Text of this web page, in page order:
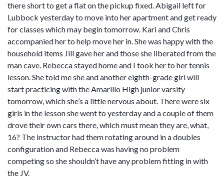
there short to get a flat on the pickup fixed. Abigail left for
Lubbock yesterday to move into her apartment and get ready
for classes which may begin tomorrow. Kari and Chris
accompanied her to help move her in. She was happy with the
household items Jill gave her and those she liberated from the
man cave. Rebecca stayed home and I took her to her tennis
lesson. She told me she and another eighth-grade girl will
start practicing with the Amarillo High junior varsity
tomorrow, which she’s a little nervous about. There were six
girls in the lesson she went to yesterday and a couple of them
drove their own cars there, which must mean they are, what,
16? The instructor had them rotating around in a doubles
configuration and Rebecca was having no problem
competing so she shouldn’t have any problem fitting in with
the JV.